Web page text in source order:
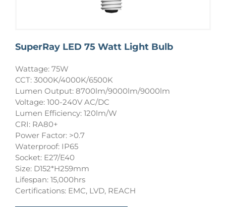
SuperRay LED 75 Watt Light Bulb
Wattage: 75W
CCT: 3000K/4000K/6500K
Lumen Output: 8700lm/9000lm/9000lm
Voltage: 100-240V AC/DC
Lumen Efficiency: 120lm/W
CRI: RA80+
Power Factor: >0.7
Waterproof: IP65
Socket: E27/E40
Size: D152*H259mm
Lifespan: 15,000hrs
Certifications: EMC, LVD, REACH